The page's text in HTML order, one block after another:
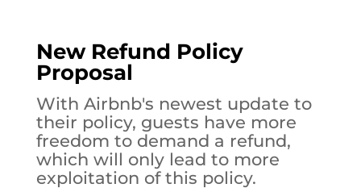
New Refund Policy
Proposal
With Airbnb's newest update to
their policy, guests have more
freedom to demand a refund,
which will only lead to more
exploitation of this policy.